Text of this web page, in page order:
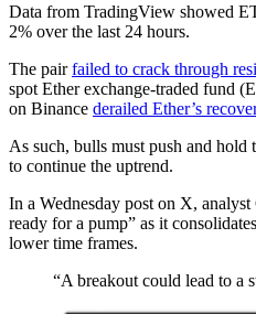
Data from TradingView showed
2% over the last 24 hours.
The pairfailed to crack through
spot Ether exchange-traded fund
on Binance derailed Ether’s
As such, bulls must push and
to continue the uptrend.
In a Wednesday post on X,
ready for a pump” as it
lower time frames.
“A breakout could lead to a